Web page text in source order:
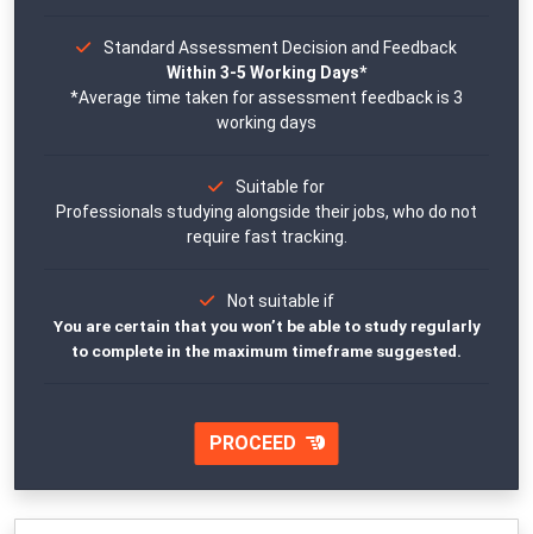
Standard Assessment Decision and Feedback
Within 3-5 Working Days*
*Average time taken for assessment feedback is 3
working days
Suitable for
Professionals studying alongside their jobs, who do not
require fast tracking.
Not suitable if
You are certain that you won’t be able to study regularly
to complete in the maximum timeframe suggested.
PROCEED